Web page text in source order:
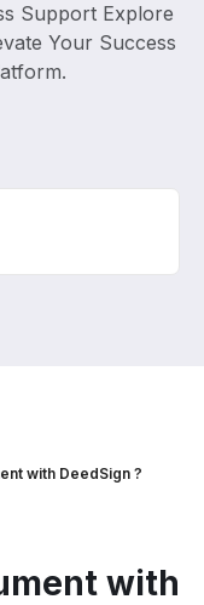
Support Explore
Your Success
with DeedSign ?
with